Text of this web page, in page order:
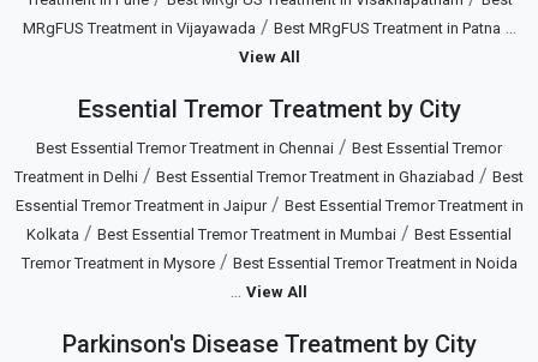
MRgFUS Treatment in Vijayawada / Best MRgFUS Treatment in Patna ...
View All
Essential Tremor Treatment by City
Best Essential Tremor Treatment in Chennai / Best Essential Tremor
Treatment in Delhi / Best Essential Tremor Treatment in Ghaziabad / Best
Essential Tremor Treatment in Jaipur/ Best Essential Tremor Treatment in
Kolkata / Best Essential Tremor Treatment in Mumbai / Best Essential
Tremor Treatment in Mysore/ Best Essential Tremor Treatment in Noida
... View All
Parkinson's Disease Treatment by City